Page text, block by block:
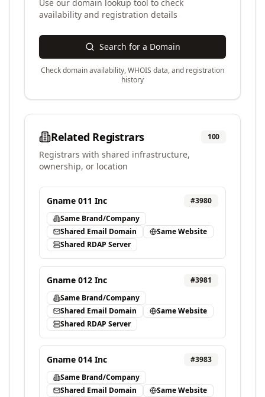
Use our domain lookup tool to check
availability and registration details
Search for a Domain
Check domain availability, WHOIS data, and registration
history
Related Registrars 100
Registrars with shared infrastructure,
ownership, or location
Gname 011 Inc #3980
Same Brand/Company
Shared Email Domain
Same Website
Shared RDAP Server
Gname 012 Inc #3981
Same Brand/Company
Shared Email Domain
Same Website
Shared RDAP Server
Gname 014 Inc #3983
Same Brand/Company
Shared Email Domain
Same Website